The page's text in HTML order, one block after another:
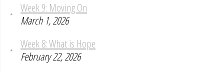
Week 9: Moving On
March 1, 2026
Week 8: What is Hope
February 22, 2026